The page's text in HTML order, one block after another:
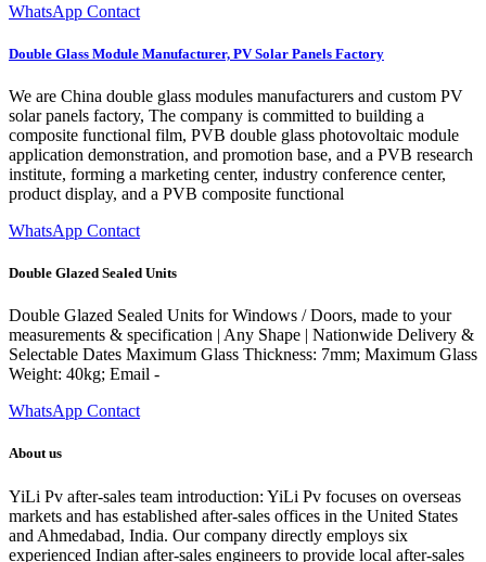
WhatsApp Contact
Double Glass Module Manufacturer, PV Solar Panels Factory
We are China double glass modules manufacturers and custom PV
solar panels factory, The company is committed to building a
composite functional film, PVB double glass photovoltaic module
application demonstration, and promotion base, and a PVB research
institute, forming a marketing center, industry conference center,
product display, and a PVB composite functional
WhatsApp Contact
Double Glazed Sealed Units
Double Glazed Sealed Units for Windows / Doors, made to your
measurements & specification | Any Shape | Nationwide Delivery &
Selectable Dates Maximum Glass Thickness: 7mm; Maximum Glass
Weight: 40kg; Email -
WhatsApp Contact
About us
YiLi Pv after-sales team introduction: YiLi Pv focuses on overseas
markets and has established after-sales offices in the United States
and Ahmedabad, India. Our company directly employs six
experienced Indian after-sales engineers to provide local after-sales